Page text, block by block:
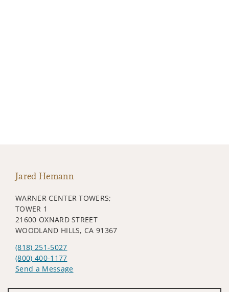
Jared Hemann
WARNER CENTER TOWERS;
TOWER 1
21600 OXNARD STREET
WOODLAND HILLS, CA 91367
(818) 251-5027
(800) 400-1177
Send a Message